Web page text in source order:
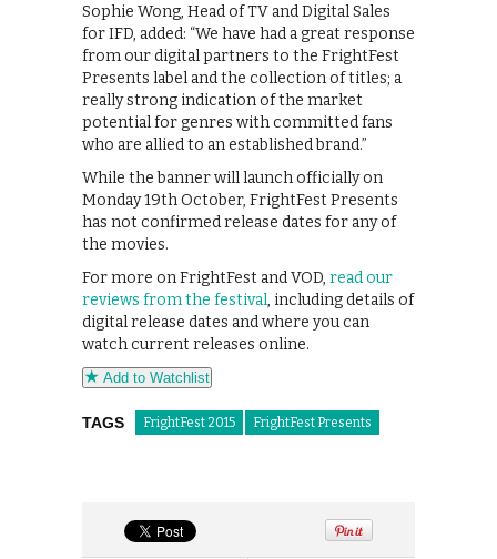
Sophie Wong, Head of TV and Digital Sales
for IFD, added: “We have had a great response
from our digital partners to the FrightFest
Presents label and the collection of titles; a
really strong indication of the market
potential for genres with committed fans
who are allied to an established brand.”
While the banner will launch officially on
Monday 19th October, FrightFest Presents
has not confirmed release dates for any of
the movies.
For more on FrightFest and VOD, read our
reviews from the festival, including details of
digital release dates and where you can
watch current releases online.
Add to Watchlist
TAGS FrightFest 2015 FrightFest Presents